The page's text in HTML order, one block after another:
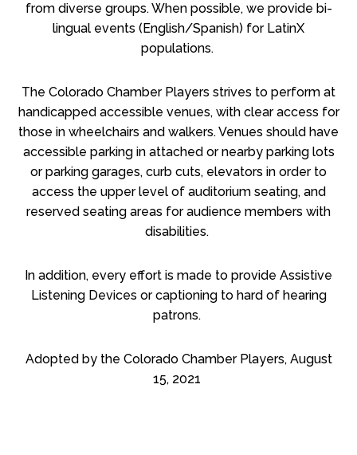
from diverse groups. When possible, we provide bi-
lingual events (English/Spanish) for LatinX
populations.
The Colorado Chamber Players strives to perform at
handicapped accessible venues, with clear access for
those in wheelchairs and walkers. Venues should have
accessible parking in attached or nearby parking lots
or parking garages, curb cuts, elevators in order to
access the upper level of auditorium seating, and
reserved seating areas for audience members with
disabilities.
In addition, every effort is made to provide Assistive
Listening Devices or captioning to hard of hearing
patrons.
Adopted by the Colorado Chamber Players, August
15, 2021